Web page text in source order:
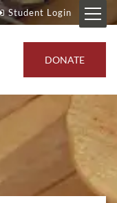
Student Login
DONATE